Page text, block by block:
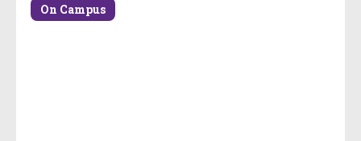
On Campus